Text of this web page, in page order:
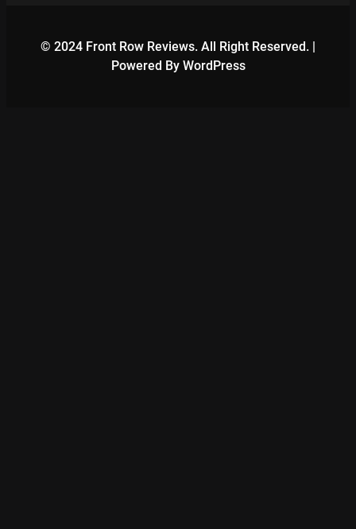
© 2024 Front Row Reviews. All Right Reserved. |
Powered By WordPress